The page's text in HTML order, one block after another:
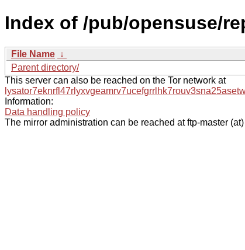
Index of /pub/opensuse/
File Name ↓
Parent directory/
This server can also be reached on the Tor network at
Information:
Data handling policy
The mirror administration can be reached at ftp-master